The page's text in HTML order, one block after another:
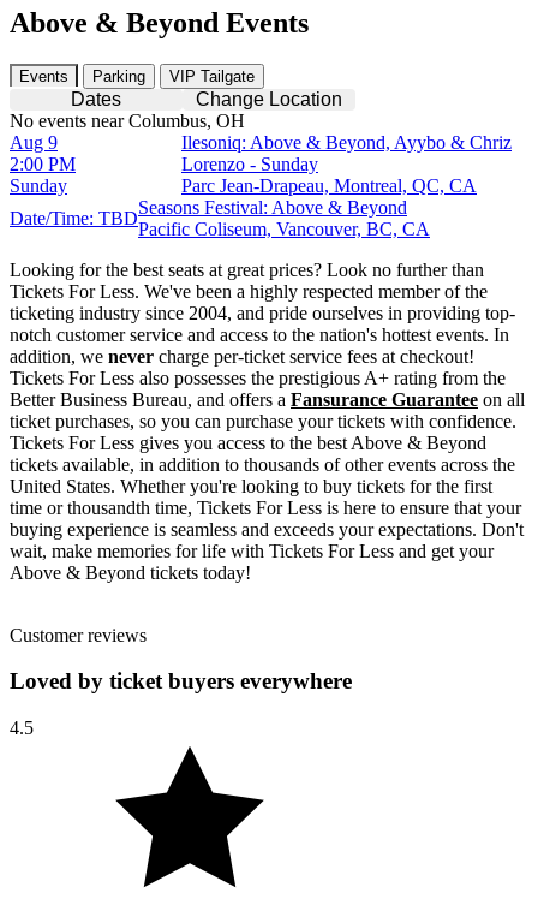
Above & Beyond Events
Events Parking VIP Tailgate
Dates
Change Location
No events near Columbus, OH
Sunday
Aug 9
2:00 PM
Ilesoniq: Above & Beyond, Ayybo & Chriz
Lorenzo - Sunday
Parc Jean-Drapeau, Montreal, QC, CA
Date/Time: TBD
Seasons Festival: Above & Beyond
Pacific Coliseum, Vancouver, BC, CA
Looking for the best seats at great prices? Look no further than
Tickets For Less. We've been a highly respected member of the
ticketing industry since 2004, and pride ourselves in providing top-
notch customer service and access to the nation's hottest events. In
addition, we never charge per-ticket service fees at checkout!
Tickets For Less also possesses the prestigious A+ rating from the
Better Business Bureau, and offers a Fansurance Guarantee on all
ticket purchases, so you can purchase your tickets with confidence.
Tickets For Less gives you access to the best Above & Beyond
tickets available, in addition to thousands of other events across the
United States. Whether you're looking to buy tickets for the first
time or thousandth time, Tickets For Less is here to ensure that your
buying experience is seamless and exceeds your expectations. Don't
wait, make memories for life with Tickets For Less and get your
Above & Beyond tickets today!
Customer reviews
Loved by ticket buyers everywhere
4.5